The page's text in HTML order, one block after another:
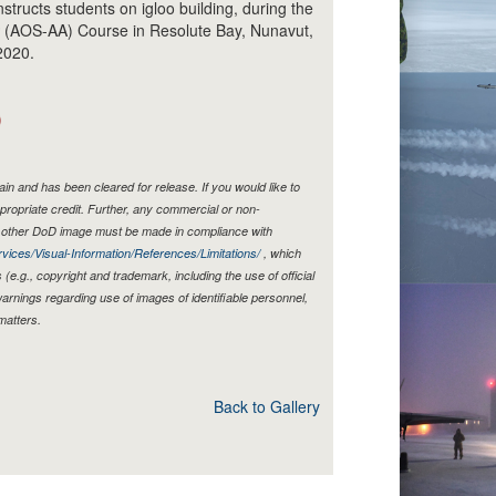
students on igloo building, during the
AA) Course in Resolute Bay, Nunavut,
and has been cleared for release. If you would like to
credit. Further, any commercial or non-
DoD image must be made in compliance with
Visual-Information/References/Limitations/, which
copyright and trademark, including the use of official
regarding use of images of identifiable personnel,
Back to Gallery